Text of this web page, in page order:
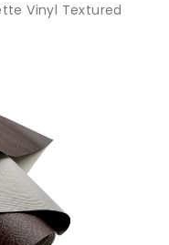
Vinyl Textured